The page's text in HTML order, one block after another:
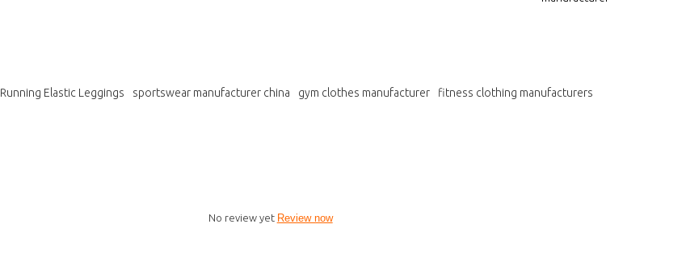
Running Elastic Leggings sportswear manufacturer china gym clothes manufacturer
fitness clothing manufacturers
No review yet Review now